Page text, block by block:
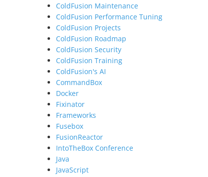
ColdFusion Maintenance
ColdFusion Performance Tuning
ColdFusion Projects
ColdFusion Roadmap
ColdFusion Security
ColdFusion Training
ColdFusion's AI
CommandBox
Docker
Fixinator
Frameworks
Fusebox
FusionReactor
IntoTheBox Conference
Java
JavaScript